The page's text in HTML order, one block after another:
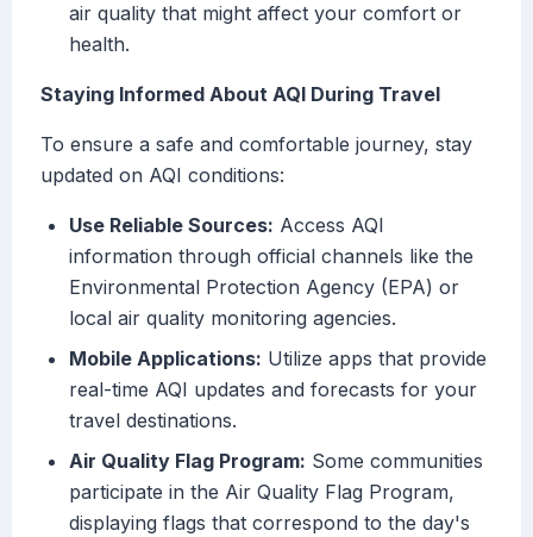
air quality that might affect your comfort or
health.
Staying Informed About AQI During Travel
To ensure a safe and comfortable journey, stay
updated on AQI conditions:
Use Reliable Sources: Access AQI
information through official channels like the
Environmental Protection Agency (EPA) or
local air quality monitoring agencies.
Mobile Applications: Utilize apps that provide
real-time AQI updates and forecasts for your
travel destinations.
Air Quality Flag Program: Some communities
participate in the Air Quality Flag Program,
displaying flags that correspond to the day's